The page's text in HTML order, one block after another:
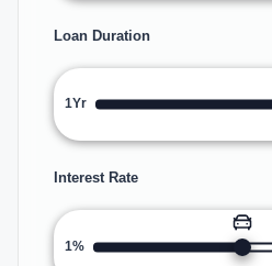
Loan Duration
1Yr
Interest Rate
1%